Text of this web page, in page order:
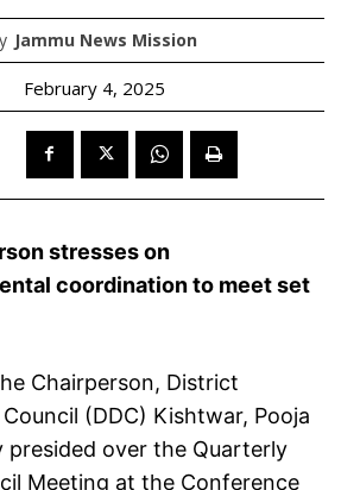
Jammu News Mission
February 4, 2025
stresses on
coordination to meet set
Chairperson, District
(DDC) Kishtwar, Pooja
presided over the Quarterly
Meeting at the Conference